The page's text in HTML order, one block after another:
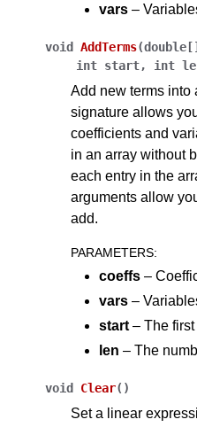
vars –
void AddTerms(double[]
int start, int
Add new terms into
signature allows
coefficients and
in an array without
each entry in the
arguments allow
add.
PARAMETERS:
coeffs –
vars –
start – The
len – The
void Clear( )
Set a linear